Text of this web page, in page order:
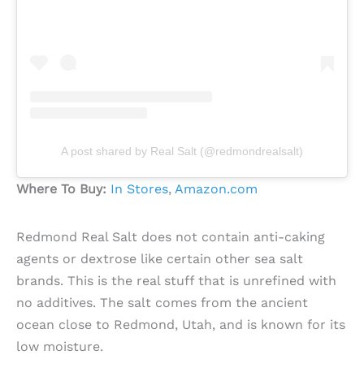
A post shared by Real Salt (@redmondrealsalt)
Where To Buy: In Stores, Amazon.com
Redmond Real Salt does not contain anti-caking
agents or dextrose like certain other sea salt
brands. This is the real stuff that is unrefined with
no additives. The salt comes from the ancient
ocean close to Redmond, Utah, and is known for its
low moisture.